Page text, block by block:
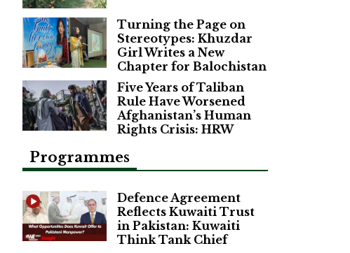
Turning the Page on
Stereotypes: Khuzdar
Girl Writes a New
Chapter for Balochistan
Five Years of Taliban
Rule Have Worsened
Afghanistan’s Human
Rights Crisis: HRW
Programmes
Defence Agreement
Reflects Kuwaiti Trust
in Pakistan: Kuwaiti
Think Tank Chief